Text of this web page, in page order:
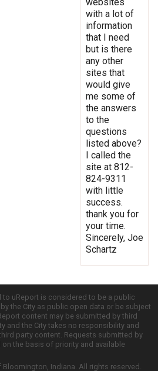
with a lot of
information
that I need
but is there
any other
sites that
would give
me some of
the answers
to the
questions
listed above?
I called the
site at 812-
824-9311
with little
success.
thank you for
your time.
Sincerely, Joe
Schartz
to uReport is considered to be a public
the City as public open data or be subject
content may be submitted by third
and the City takes no responsibility and
party content. Requests submitted by
the basis of priority and available
Indiana. All rights reserved.